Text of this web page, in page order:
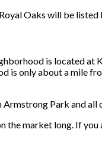
Oaks will be listed
is located at
is only about a mile
Armstrong Park and
the market long. If